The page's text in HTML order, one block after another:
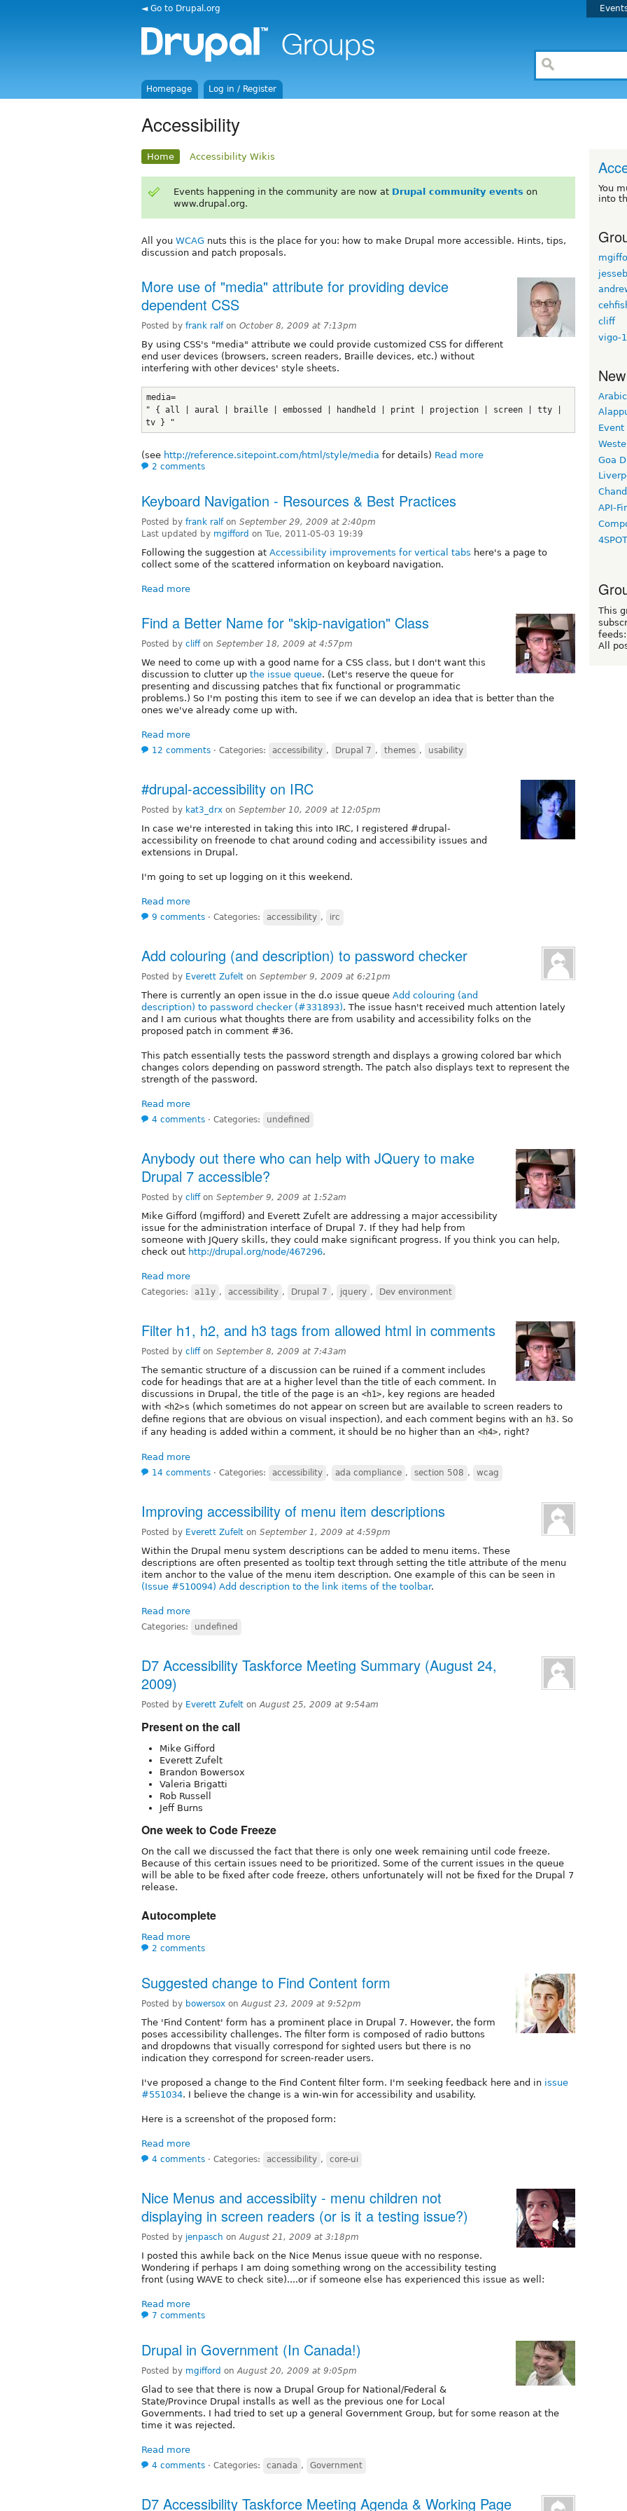
◄ Go to Drupal.org
Homepage Log in / Register
Accessibility
Home Accessibility Wikis
Events happening in the community are now at Drupal community events on
www.drupal.org.
All you WCAG nuts this is the place for you: how to make Drupal more accessible. Hints, tips,
discussion and patch proposals.
More use of "media" attribute for providing device
dependent CSS
Posted by frank ralfon October 8, 2009 at 7:13pm
By using CSS's "media" attribute we could provide customized CSS for different
end user devices (browsers, screen readers, Braille devices, etc.) without
interfering with other devices' style sheets.
media=
" { all | aural | braille | embossed | handheld | print | projection | screen | tty |
tv } "
(see http://reference.sitepoint.com/html/style/media for details) Read more
2 comments
Keyboard Navigation - Resources & Best Practices
Posted by frank ralfon September 29, 2009 at 2:40pm
Last updated by mgifford on Tue, 2011-05-03 19:39
Following the suggestion at Accessibility improvements for vertical tabs here's a page to
collect some of the scattered information on keyboard navigation.
Read more
Find a Better Name for "skip-navigation" Class
Posted by cliffon September 18, 2009 at 4:57pm
We need to come up with a good name for a CSS class, but I don't want this
discussion to clutter up the issue queue. (Let's reserve the queue for
presenting and discussing patches that fix functional or programmatic
problems.) So I'm posting this item to see if we can develop an idea that is better than the
ones we've already come up with.
Read more
12 comments ⋅ Categories: accessibility , Drupal 7 , themes , usability
#drupal-accessibility on IRC
Posted by kat3_drx on September 10, 2009 at 12:05pm
In case we're interested in taking this into IRC, I registered #drupal-
accessibility on freenode to chat around coding and accessibility issues and
extensions in Drupal.
I'm going to set up logging on it this weekend.
Read more
9 comments ⋅ Categories: accessibility , irc
Add colouring (and description) to password checker
Posted by Everett Zufelt on September 9, 2009 at 6:21pm
There is currently an open issue in the d.o issue queue Add colouring (and
description) to password checker (#331893). The issue hasn't received much attention lately
and I am curious what thoughts there are from usability and accessibility folks on the
proposed patch in comment #36.
This patch essentially tests the password strength and displays a growing colored bar which
changes colors depending on password strength. The patch also displays text to represent the
strength of the password.
Read more
4 comments ⋅ Categories: undefined
Anybody out there who can help with JQuery to make
Drupal 7 accessible?
Posted by cliffon September 9, 2009 at 1:52am
Mike Gifford (mgifford) and Everett Zufelt are addressing a major accessibility
issue for the administration interface of Drupal 7. If they had help from
someone with JQuery skills, they could make significant progress. If you think you can help,
check out http://drupal.org/node/467296.
Read more
Categories: a11y , accessibility , Drupal 7 , jquery , Dev environment
Filter h1, h2, and h3 tags from allowed html in comments
Posted by cliffon September 8, 2009 at 7:43am
The semantic structure of a discussion can be ruined if a comment includes
code for headings that are at a higher level than the title of each comment. In
discussions in Drupal, the title of the page is an <h1>, key regions are headed
with <h2>s (which sometimes do not appear on screen but are available to screen readers to
define regions that are obvious on visual inspection), and each comment begins with an h3. So
if any heading is added within a comment, it should be no higher than an <h4>, right?
Read more
14 comments ⋅ Categories: accessibility , ada compliance , section 508 , wcag
Improving accessibility of menu item descriptions
Posted by Everett Zufelt on September 1, 2009 at 4:59pm
Within the Drupal menu system descriptions can be added to menu items. These
descriptions are often presented as tooltip text through setting the title attribute of the menu
item anchor to the value of the menu item description. One example of this can be seen in
(Issue #510094) Add description to the link items of the toolbar.
Read more
Categories: undefined
D7 Accessibility Taskforce Meeting Summary (August 24,
2009)
Posted by Everett Zufelt onAugust 25, 2009 at 9:54am
Present on the call
Mike Gifford
Everett Zufelt
Brandon Bowersox
Valeria Brigatti
Rob Russell
Jeff Burns
One week to Code Freeze
On the call we discussed the fact that there is only one week remaining until code freeze.
Because of this certain issues need to be prioritized. Some of the current issues in the queue
will be able to be fixed after code freeze, others unfortunately will not be fixed for the Drupal 7
release.
Autocomplete
Read more
2 comments
Suggested change to Find Content form
Posted by bowersox onAugust 23, 2009 at 9:52pm
The 'Find Content' form has a prominent place in Drupal 7. However, the form
poses accessibility challenges. The filter form is composed of radio buttons
and dropdowns that visually correspond for sighted users but there is no
indication they correspond for screen-reader users.
I've proposed a change to the Find Content filter form. I'm seeking feedback here and in issue
#551034. I believe the change is a win-win for accessibility and usability.
Here is a screenshot of the proposed form:
Read more
4 comments ⋅ Categories: accessibility , core-ui
Nice Menus and accessibiity - menu children not
displaying in screen readers (or is it a testing issue?)
Posted by jenpasch onAugust 21, 2009 at 3:18pm
I posted this awhile back on the Nice Menus issue queue with no response.
Wondering if perhaps I am doing something wrong on the accessibility testing
front (using WAVE to check site)....or if someone else has experienced this issue as well:
Read more
7 comments
Drupal in Government (In Canada!)
Posted by mgifford onAugust 20, 2009 at 9:05pm
Glad to see that there is now a Drupal Group for National/Federal &
State/Province Drupal installs as well as the previous one for Local
Governments. I had tried to set up a general Government Group, but for some reason at the
time it was rejected.
Read more
4 comments ⋅ Categories: canada , Government
D7 Accessibility Taskforce Meeting Agenda & Working Page
You
into
cliff
vigo-1
Arabic
Event
Goa
API-
This
feeds:
All